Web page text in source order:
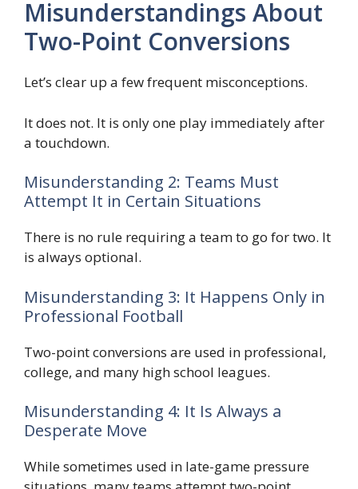
Misunderstandings About
Two-Point Conversions
Let’s clear up a few frequent misconceptions.
It does not. It is only one play immediately after
a touchdown.
Misunderstanding 2: Teams Must
Attempt It in Certain Situations
There is no rule requiring a team to go for two. It
is always optional.
Misunderstanding 3: It Happens Only in
Professional Football
Two-point conversions are used in professional,
college, and many high school leagues.
Misunderstanding 4: It Is Always a
Desperate Move
While sometimes used in late-game pressure